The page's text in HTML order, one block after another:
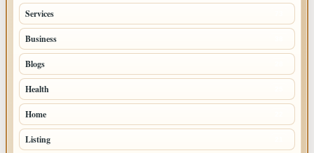
Services
Business
Blogs
Health
Home
Listing